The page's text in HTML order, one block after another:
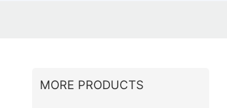
MORE PRODUCTS